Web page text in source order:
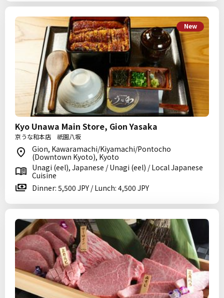
New
Kyo Unawa Main Store, Gion Yasaka
京うな和本店 祇園八坂
Gion, Kawaramachi/Kiyamachi/Pontocho
(Downtown Kyoto), Kyoto
Unagi (eel), Japanese / Unagi (eel) / Local Japanese
Cuisine
Dinner: 5,500 JPY / Lunch: 4,500 JPY